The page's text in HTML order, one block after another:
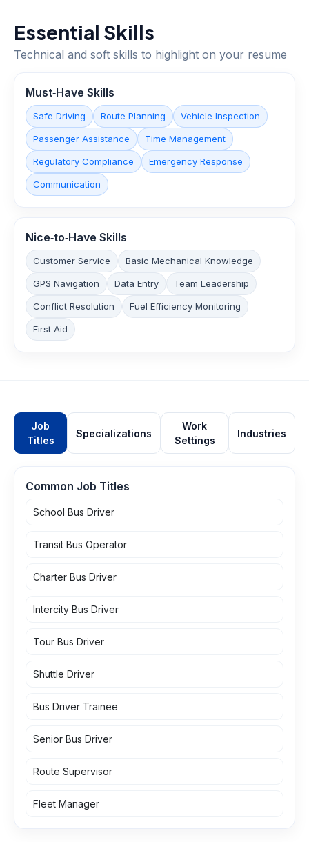
Essential Skills
Technical and soft skills to highlight on your resume
Must‑Have Skills
Safe Driving Route Planning Vehicle Inspection
Passenger Assistance Time Management
Regulatory Compliance Emergency Response
Communication
Nice‑to‑Have Skills
Customer Service Basic Mechanical Knowledge
GPS Navigation Data Entry Team Leadership
Conflict Resolution Fuel Efficiency Monitoring
First Aid
Job
Titles
Specializations
Work
Settings
Industries
Common Job Titles
School Bus Driver
Transit Bus Operator
Charter Bus Driver
Intercity Bus Driver
Tour Bus Driver
Shuttle Driver
Bus Driver Trainee
Senior Bus Driver
Route Supervisor
Fleet Manager